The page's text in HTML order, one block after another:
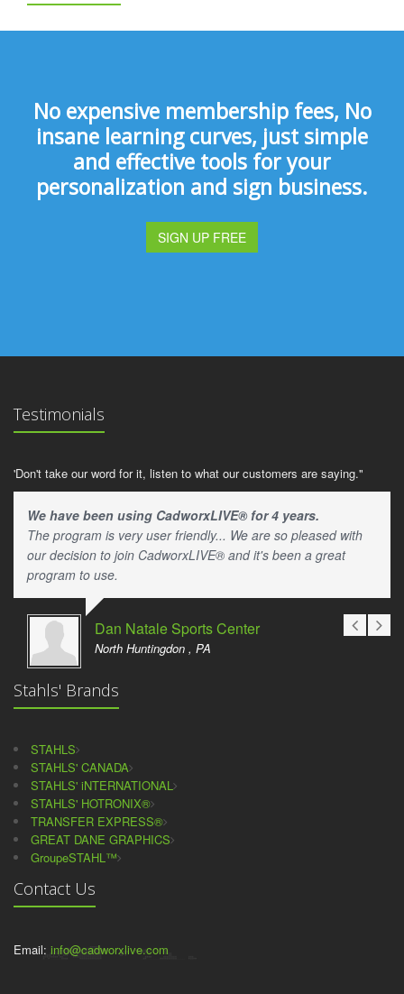
No expensive membership fees, No
insane learning curves, just simple
and effective tools for your
personalization and sign business.
SIGN UP FREE
Testimonials
'Don't take our word for it, listen to what our customers are saying."
We have been using CadworxLIVE® for 4 years.
The program is very user friendly... We are so pleased with
our decision to join CadworxLIVE® and it's been a great
program to use.
Dan Natale Sports Center
North Huntingdon , PA
Stahls' Brands
STAHLS
STAHLS' CANADA
STAHLS' iNTERNATIONAL
STAHLS' HOTRONIX®
TRANSFER EXPRESS®
GREAT DANE GRAPHICS
GroupeSTAHL™
Contact Us
Email: info@cadworxlive.com